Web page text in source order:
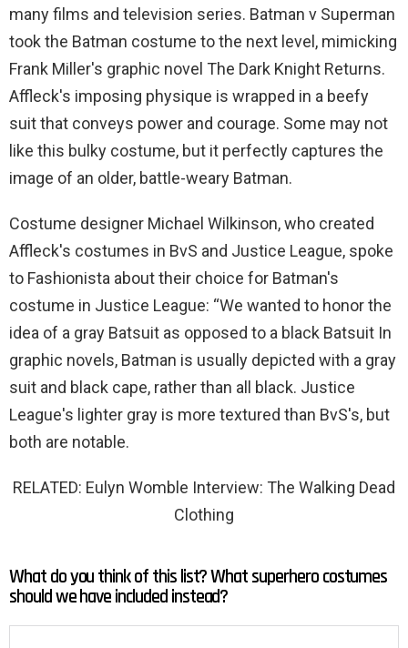
many films and television series. Batman v Superman
took the Batman costume to the next level, mimicking
Frank Miller's graphic novel The Dark Knight Returns.
Affleck's imposing physique is wrapped in a beefy
suit that conveys power and courage. Some may not
like this bulky costume, but it perfectly captures the
image of an older, battle-weary Batman.
Costume designer Michael Wilkinson, who created
Affleck's costumes in BvS and Justice League, spoke
to Fashionista about their choice for Batman's
costume in Justice League: “We wanted to honor the
idea of ​​a gray Batsuit as opposed to a black Batsuit In
graphic novels, Batman is usually depicted with a gray
suit and black cape, rather than all black. Justice
League's lighter gray is more textured than BvS's, but
both are notable.
RELATED: Eulyn Womble Interview: The Walking Dead
Clothing
What do you think of this list? What superhero costumes
should we have included instead?